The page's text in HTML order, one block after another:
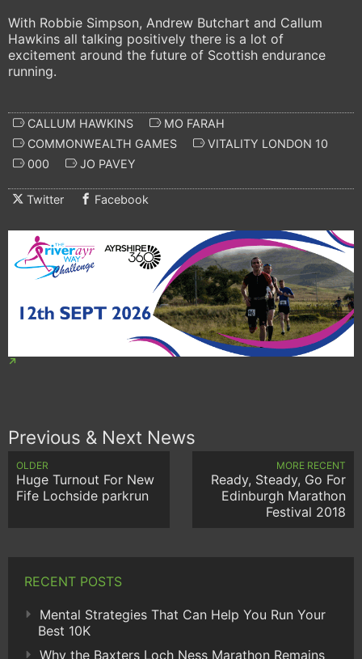
With Robbie Simpson, Andrew Butchart and Callum
Hawkins all talking positively there is a lot of
excitement around the future of Scottish endurance
running.
CALLUM HAWKINS
MO FARAH
COMMONWEALTH GAMES
VITALITY LONDON 10
000
JO PAVEY
Twitter Facebook
Previous & Next News
OLDER
Huge Turnout For New
Fife Lochside parkrun
MORE RECENT
Ready, Steady, Go For
Edinburgh Marathon
Festival 2018
RECENT POSTS
Mental Strategies That Can Help You Run Your
Best 10K
Why the Baxters Loch Ness Marathon Remains